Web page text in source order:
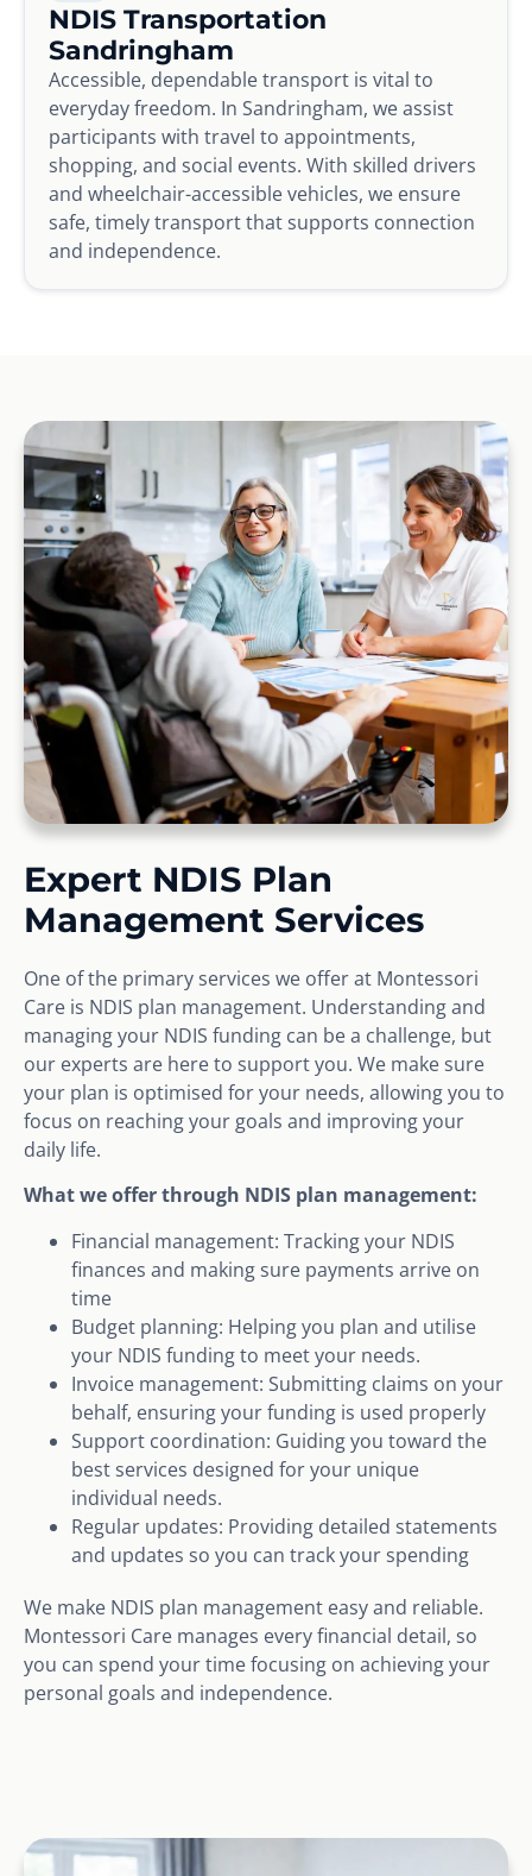
NDIS Transportation
Sandringham
Accessible, dependable transport is vital to
everyday freedom. In Sandringham, we assist
participants with travel to appointments,
shopping, and social events. With skilled drivers
and wheelchair-accessible vehicles, we ensure
safe, timely transport that supports connection
and independence.
Expert NDIS Plan
Management Services
One of the primary services we offer at Montessori
Care is NDIS plan management. Understanding and
managing your NDIS funding can be a challenge, but
our experts are here to support you. We make sure
your plan is optimised for your needs, allowing you to
focus on reaching your goals and improving your
daily life.
What we offer through NDIS plan management:
Financial management: Tracking your NDIS
finances and making sure payments arrive on
time
Budget planning: Helping you plan and utilise
your NDIS funding to meet your needs.
Invoice management: Submitting claims on your
behalf, ensuring your funding is used properly
Support coordination: Guiding you toward the
best services designed for your unique
individual needs.
Regular updates: Providing detailed statements
and updates so you can track your spending
We make NDIS plan management easy and reliable.
Montessori Care manages every financial detail, so
you can spend your time focusing on achieving your
personal goals and independence.